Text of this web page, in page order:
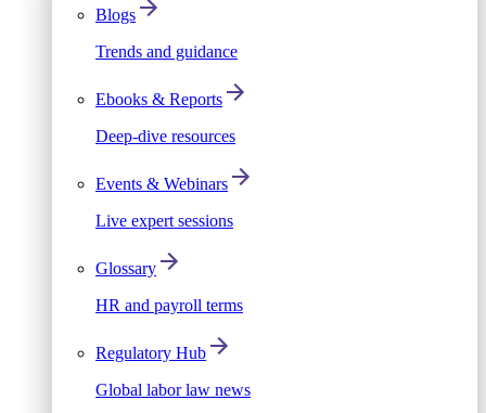
Blogs
Trends and guidance
Ebooks & Reports
Deep-dive resources
Events & Webinars
Live expert sessions
Glossary
HR and payroll terms
Regulatory Hub
Global labor law news